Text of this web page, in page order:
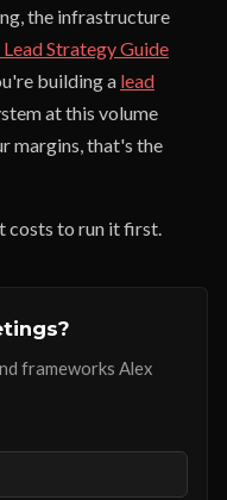
the infrastructure
Strategy Guide
building a lead
at this volume
margins, that's the
costs to run it first.
frameworks Alex